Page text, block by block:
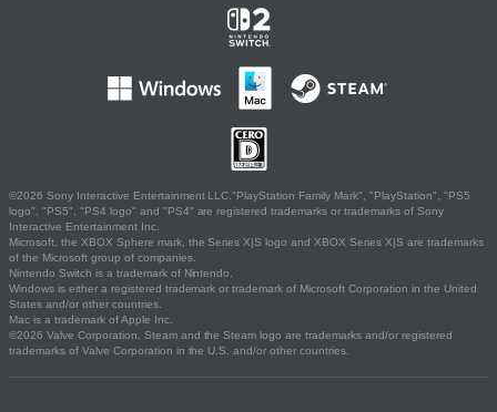
©2026 Sony Interactive Entertainment LLC."PlayStation Family Mark", "PlayStation", "PS5
logo", "PS5", "PS4 logo" and "PS4" are registered trademarks or trademarks of Sony
Interactive Entertainment Inc.
Microsoft, the XBOX Sphere mark, the Series X|S logo and XBOX Series X|S are trademarks
of the Microsoft group of companies.
Nintendo Switch is a trademark of Nintendo.
Windows is either a registered trademark or trademark of Microsoft Corporation in the United
States and/or other countries.
Mac is a trademark of Apple Inc.
©2026 Valve Corporation. Steam and the Steam logo are trademarks and/or registered
trademarks of Valve Corporation in the U.S. and/or other countries.